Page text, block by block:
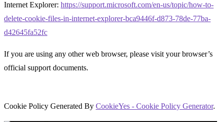
Internet Explorer: https://support.microsoft.com/en-us/topic/how-to-
delete-cookie-files-in-internet-explorer-bca9446f-d873-78de-77ba-
d42645fa52fc
If you are using any other web browser, please visit your browser’s
official support documents.
Cookie Policy Generated By CookieYes - Cookie Policy Generator.